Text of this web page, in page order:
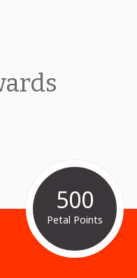
500
Petal Points